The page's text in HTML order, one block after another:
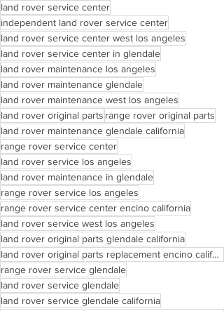
land rover service center
independent land rover service center
land rover service center west los angeles
land rover service center in glendale
land rover maintenance los angeles
land rover maintenance glendale
land rover maintenance west los angeles
land rover original parts range rover original parts
land rover maintenance glendale california
range rover service center
land rover service los angeles
land rover maintenance in glendale
range rover service los angeles
range rover service center encino california
land rover service west los angeles
land rover original parts glendale california
land rover original parts replacement encino california
range rover service glendale
land rover service glendale
land rover service glendale california